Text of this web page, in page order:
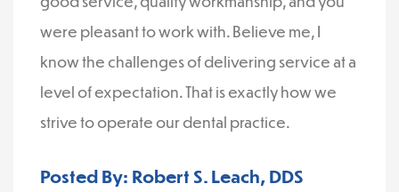
were pleasant to work with. Believe me, I
know the challenges of delivering service at a
level of expectation. That is exactly how we
strive to operate our dental practice.
Posted By: Robert S. Leach, DDS